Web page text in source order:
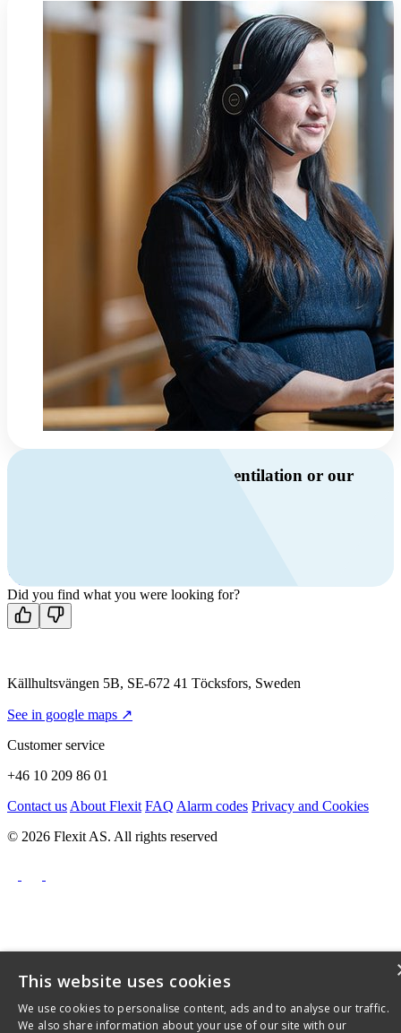
Do you have questions about ventilation or our
Contact us
Did you find what you were looking for?
Källhultsvängen 5B, SE-672 41 Töcksfors, Sweden
See in google maps ↗
Customer service
+46 10 209 86 01
Contact us About Flexit FAQ Alarm codes Privacy and Cookies
© 2026 Flexit AS. All rights reserved
This website uses cookies
We use cookies to personalise content, ads and to analyse our traffic.
We also share information about your use of our site with our